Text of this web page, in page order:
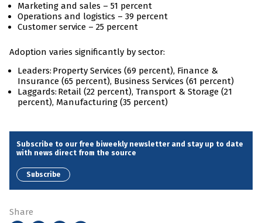
Marketing and sales – 51 percent
Operations and logistics – 39 percent
Customer service – 25 percent
Adoption varies significantly by sector:
Leaders: Property Services (69 percent), Finance &
Insurance (65 percent), Business Services (61 percent)
Laggards: Retail (22 percent), Transport & Storage (21
percent), Manufacturing (35 percent)
Subscribe to our free biweekly newsletter and stay up to date
with news direct from the source
Subscribe
Share